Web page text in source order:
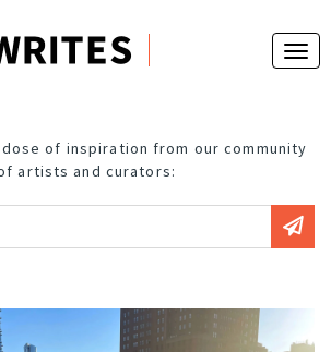
of inspiration from our community
artists and curators: